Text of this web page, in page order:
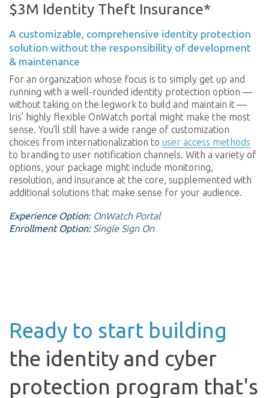
$3M Identity Theft Insurance*
A customizable, comprehensive identity protection
solution without the responsibility of development
& maintenance
For an organization whose focus is to simply get up and
running with a well-rounded identity protection option —
without taking on the legwork to build and maintain it —
Iris’ highly flexible OnWatch portal might make the most
sense. You’ll still have a wide range of customization
choices from internationalization to user access methods
to branding to user notification channels. With a variety of
options, your package might include monitoring,
resolution, and insurance at the core, supplemented with
additional solutions that make sense for your audience.
Experience Option: OnWatch Portal
Enrollment Option: Single Sign On
Ready to start building
the identity and cyber
protection program that's